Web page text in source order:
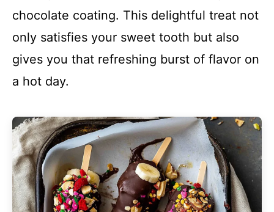
chocolate coating. This delightful treat not
only satisfies your sweet tooth but also
gives you that refreshing burst of flavor on
a hot day.